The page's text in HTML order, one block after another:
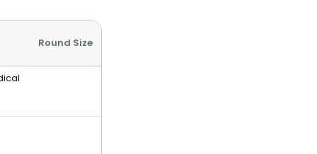
Round Size